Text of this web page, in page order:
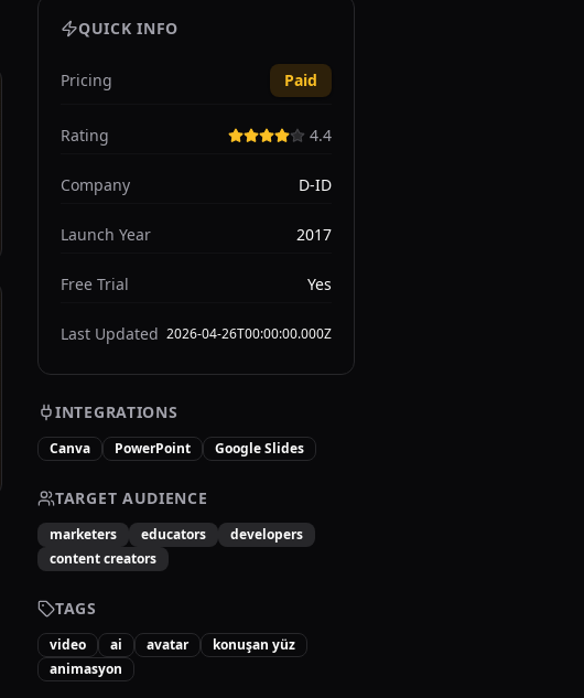
QUICK INFO
Pricing Paid
Rating 4.4
Company D-ID
Launch Year 2017
Free Trial Yes
Last Updated 2026-04-26T00:00:00.000Z
INTEGRATIONS
Canva PowerPoint Google Slides
TARGET AUDIENCE
marketers educators
developers
content creators
TAGS
video ai avatar
konuşan yüz
animasyon